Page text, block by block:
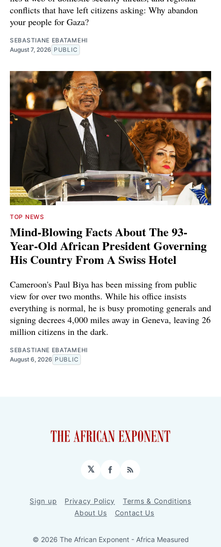
conflicts that have left citizens asking: Why abandon
your people for Gaza?
SEBASTIANE EBATAMEHI
August 7, 2026 PUBLIC
TOP NEWS
Mind-Blowing Facts About The 93-
Year-Old African President Governing
His Country From A Swiss Hotel
Cameroon's Paul Biya has been missing from public
view for over two months. While his office insists
everything is normal, he is busy promoting generals and
signing decrees 4,000 miles away in Geneva, leaving 26
million citizens in the dark.
SEBASTIANE EBATAMEHI
August 6, 2026 PUBLIC
𝕏 Facebook
RSS
Sign up Privacy Policy
Terms & Conditions
About Us
Contact Us
© 2026 The African Exponent - Africa Measured